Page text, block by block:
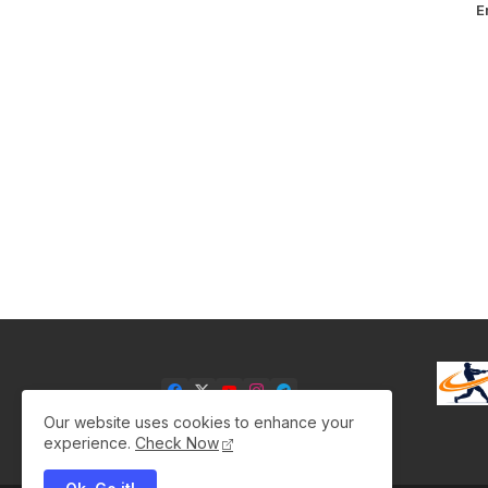
Our website uses cookies to enhance your
experience. Check Now